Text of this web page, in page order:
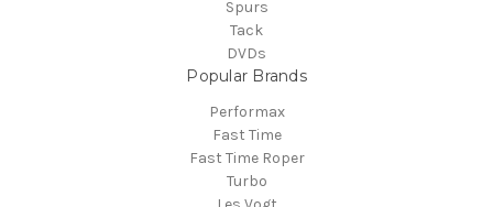
Spurs
Tack
DVDs
Popular Brands
Performax
Fast Time
Fast Time Roper
Turbo